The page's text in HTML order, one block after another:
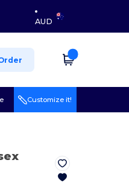
AUD
Customize it!